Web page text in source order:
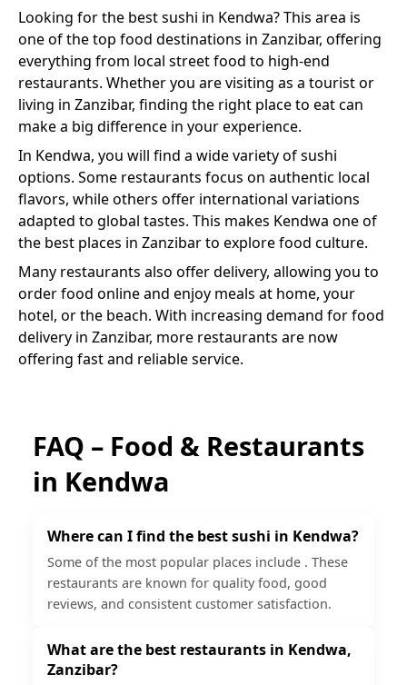
Looking for the bestsushi in Kendwa? This area is
one of the top food destinations in Zanzibar, offering
everything from local street food to high-end
restaurants. Whether you are visiting as a tourist or
living in Zanzibar, finding the right place to eat can
make a big difference in your experience.
In Kendwa, you will find a wide variety ofsushi
options. Some restaurants focus on authentic local
flavors, while others offer international variations
adapted to global tastes. This makes Kendwa one of
the best places in Zanzibar to explore food culture.
Many restaurants also offer delivery, allowing you to
order food online and enjoy meals at home, your
hotel, or the beach. With increasing demand for food
delivery in Zanzibar, more restaurants are now
offering fast and reliable service.
FAQ – Food & Restaurants
in Kendwa
Where can I find the best sushi in Kendwa?
Some of the most popular places include . These
restaurants are known for quality food, good
reviews, and consistent customer satisfaction.
What are the best restaurants in Kendwa,
Zanzibar?